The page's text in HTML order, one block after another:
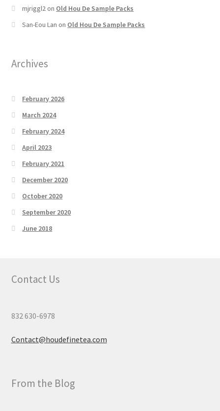
mjriggl2on Old Hou De Sample Packs
San-Eou Lan on Old Hou De Sample Packs
Archives
February 2026
March 2024
February 2024
April 2023
February 2021
December 2020
October 2020
September 2020
June 2018
Contact Us
832 630-6978
Contact@houdefinetea.com
From the Blog